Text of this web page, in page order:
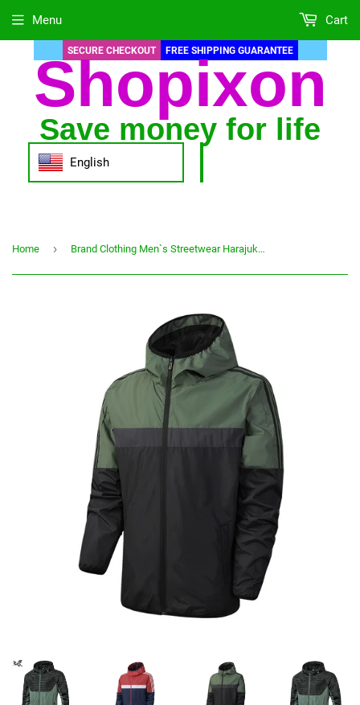
SECURE CHECKOUT FREE SHIPPING GUARANTEE
Shopixon
Save money for life
English
Menu Cart
Home › Brand Clothing Men`s Streetwear Harajuku Windbreaker Sports Thin Basebal Jacket Hooded Casual Cardigan Motorcycle Bomber Coats